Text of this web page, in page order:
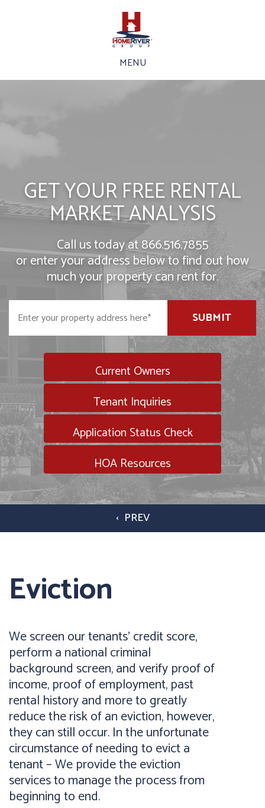
MENU
GET YOUR FREE RENTAL
MARKET ANALYSIS
Call us today at866.516.7855
or enter your address below to find out how
much your property can rent for.
SUBMIT
Current Owners
Tenant Inquiries
Application Status Check
HOA Resources
Eviction
We screen our tenants’ credit score,
perform a national criminal
background screen, and verify proof of
income, proof of employment, past
rental history and more to greatly
reduce the risk of an eviction, however,
they can still occur. In the unfortunate
circumstance of needing to evict a
tenant – We provide the eviction
services to manage the process from
beginning to end.